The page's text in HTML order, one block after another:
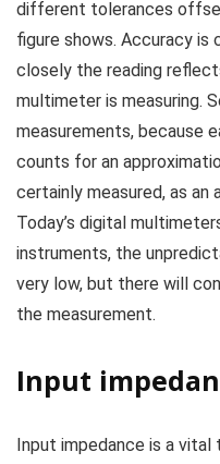
different tolerances
figure shows. Accuracy is
closely the reading
multimeter is measuring.
measurements, because
counts for an
certainly measured, as an
Today’s digital
instruments, the
very low, but there will
the measurement.
Input
Input impedance is a